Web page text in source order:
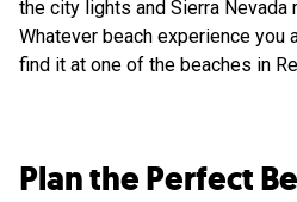
the city lights and Sierra Nevada
Whatever beach experience you
find it at one of the beaches in
Plan the Perfect